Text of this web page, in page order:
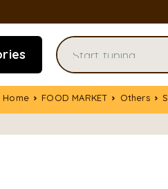
Home FOOD MARKET Others